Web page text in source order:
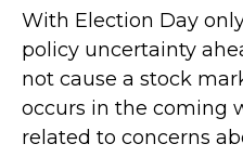
With Election Day
policy uncertainty
not cause a stock
occurs in the coming
related to concerns